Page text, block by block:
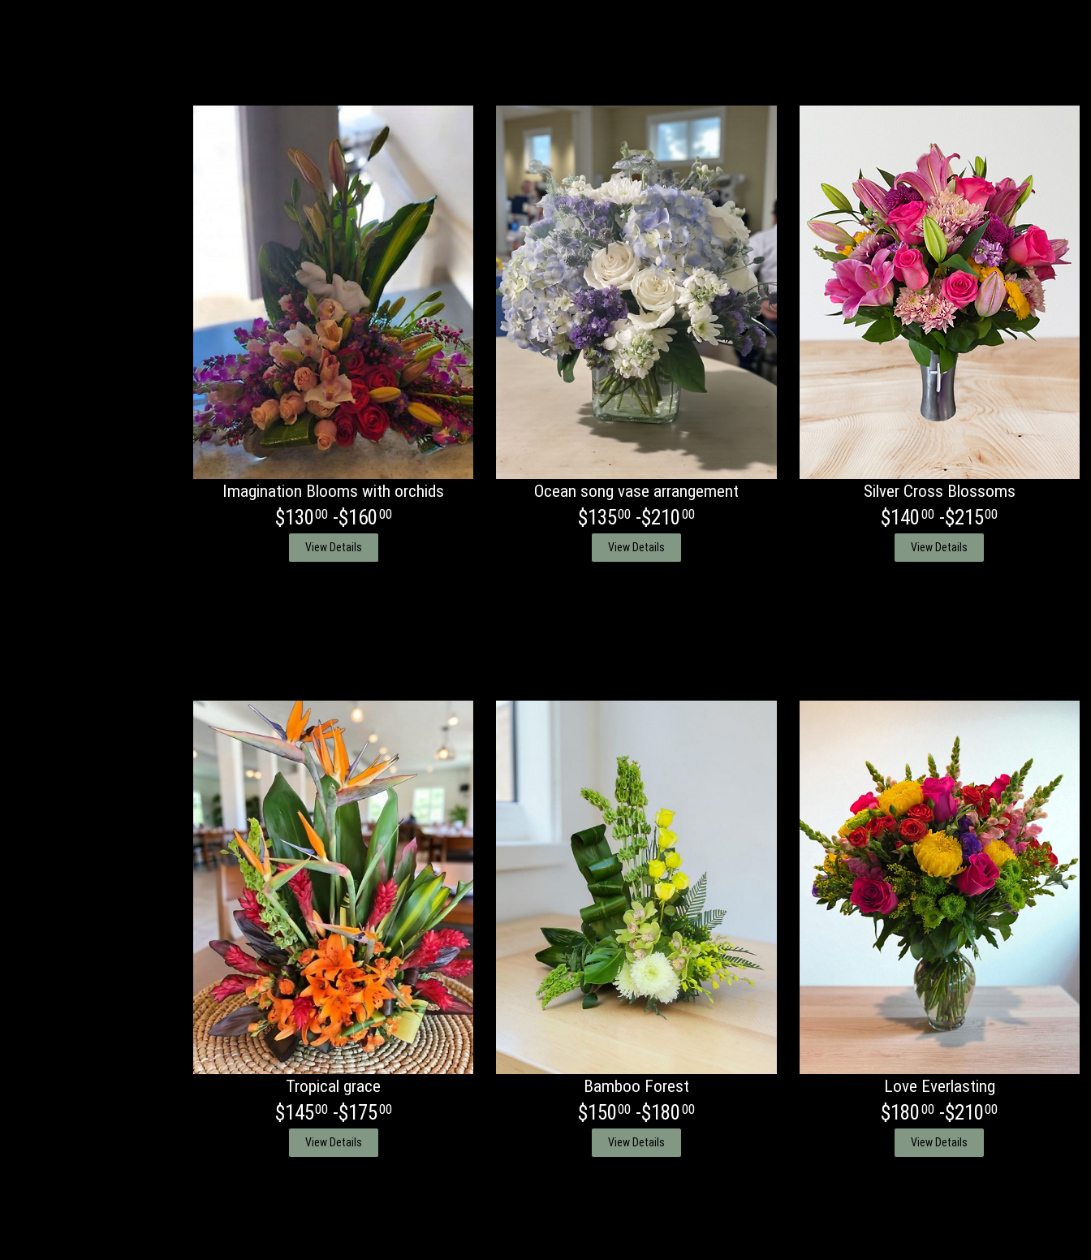
Imagination Blooms with orchids
$13000 -$16000
View Details
Ocean song vase arrangement
$13500 -$21000
View Details
Silver Cross Blossoms
$14000-$21500
View Details
Tropical grace
$14500 -$17500
View Details
Bamboo Forest
$15000 -$18000
View Details
Love Everlasting
$18000-$21000
View Details